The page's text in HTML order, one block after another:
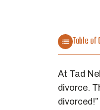
Table of
At Tad
divorce.